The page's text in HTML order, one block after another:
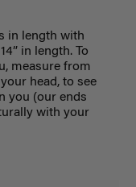
in length with
in length.
To
measure from
head, to see
you (our ends
with your